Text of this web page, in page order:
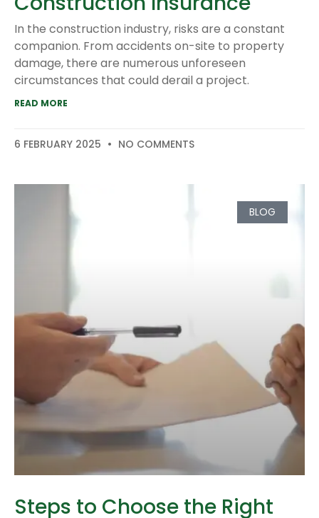
In the construction industry, risks are a constant
companion. From accidents on-site to property
damage, there are numerous unforeseen
circumstances that could derail a project.
READ MORE
6 FEBRUARY 2025 NO COMMENTS
BLOG
Steps to Choose the Right